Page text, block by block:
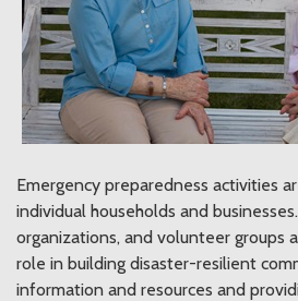
Emergency preparedness activities
individual households and
organizations, and volunteer groups
role in building disaster-resilient
information and resources and